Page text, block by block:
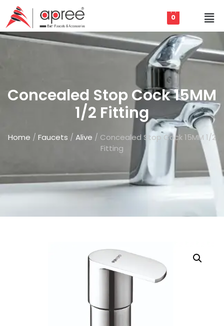
0
Concealed Stop Cock 15MM
1/2 Fitting
Home / Faucets / Alive / Concealed Stop Cock 15MM 1/2
Fitting